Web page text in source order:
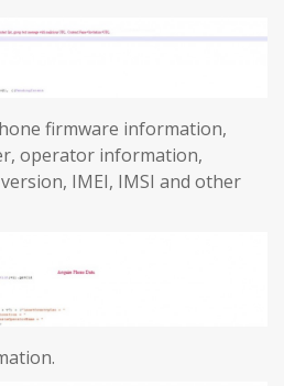
firmware information,
operator information,
IMEI, IMSI and other